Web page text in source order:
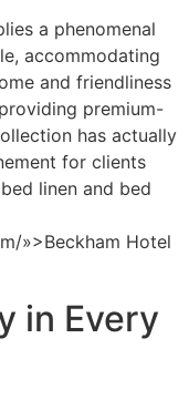
a phenomenal
accommodating
and friendliness
premium-
has actually
for clients
linen and bed
»>Beckham Hotel
in Every